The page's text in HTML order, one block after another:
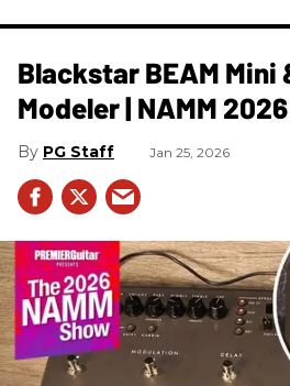
Blackstar BEAM Mini
Modeler | NAMM 2026
PG Staff Jan 25, 2026